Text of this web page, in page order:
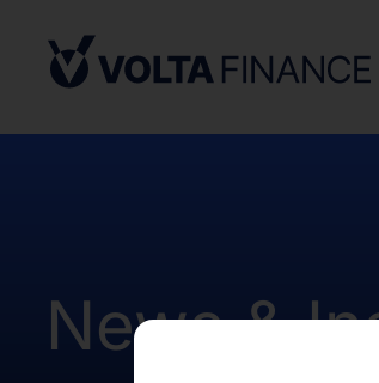
observe all applicable
statements, whether
otherwise. You
News &